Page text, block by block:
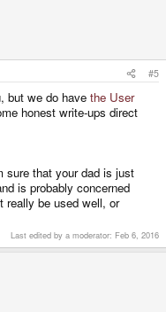
#5
but we do have the User
honest write-ups direct
sure that your dad is just
is probably concerned
really be used well, or
Last edited by a moderator: Feb 6, 2016